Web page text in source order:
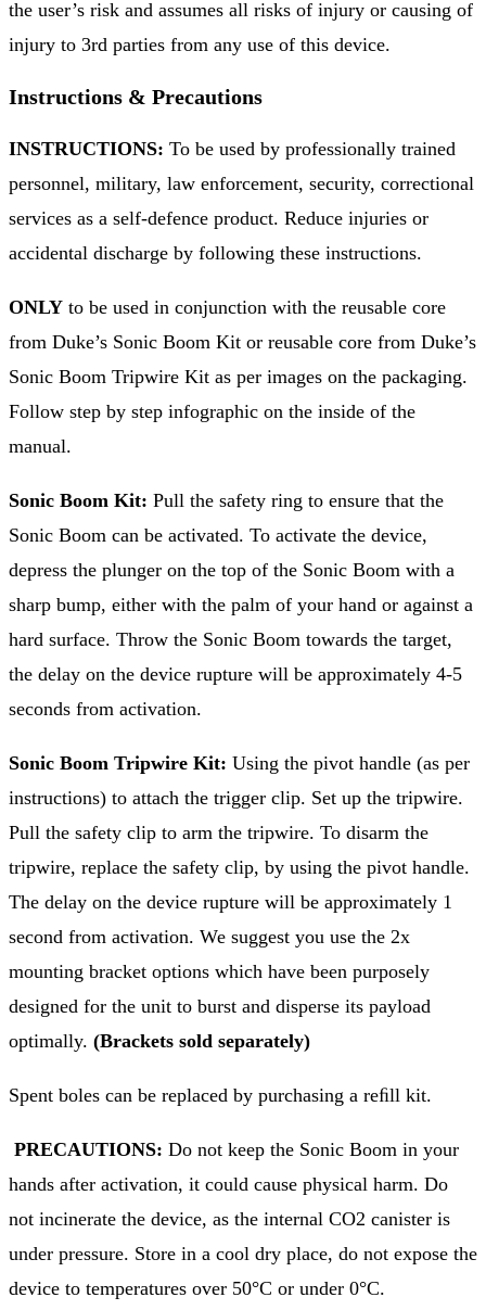
the user’s risk and assumes all risks of injury or causing of
injury to 3rd parties from any use of this device.
Instructions & Precautions
INSTRUCTIONS: To be used by professionally trained
personnel, military, law enforcement, security, correctional
services as a self-defence product. Reduce injuries or
accidental discharge by following these instructions.
ONLY to be used in conjunction with the reusable core
from Duke’s Sonic Boom Kit or reusable core from Duke’s
Sonic Boom Tripwire Kit as per images on the packaging.
Follow step by step infographic on the inside of the
manual.
Sonic Boom Kit: Pull the safety ring to ensure that the
Sonic Boom can be activated. To activate the device,
depress the plunger on the top of the Sonic Boom with a
sharp bump, either with the palm of your hand or against a
hard surface. Throw the Sonic Boom towards the target,
the delay on the device rupture will be approximately 4-5
seconds from activation.
Sonic Boom Tripwire Kit: Using the pivot handle (as per
instructions) to attach the trigger clip. Set up the tripwire.
Pull the safety clip to arm the tripwire. To disarm the
tripwire, replace the safety clip, by using the pivot handle.
The delay on the device rupture will be approximately 1
second from activation. We suggest you use the 2x
mounting bracket options which have been purposely
designed for the unit to burst and disperse its payload
optimally. (Brackets sold separately)
Spent boles can be replaced by purchasing a reﬁll kit.
PRECAUTIONS: Do not keep the Sonic Boom in your
hands after activation, it could cause physical harm. Do
not incinerate the device, as the internal CO2 canister is
under pressure. Store in a cool dry place, do not expose the
device to temperatures over 50°C or under 0°C.